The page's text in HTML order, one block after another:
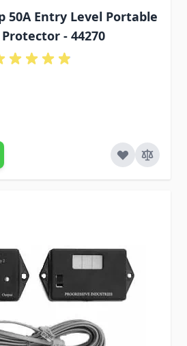
50A Entry Level Portable
- 44270